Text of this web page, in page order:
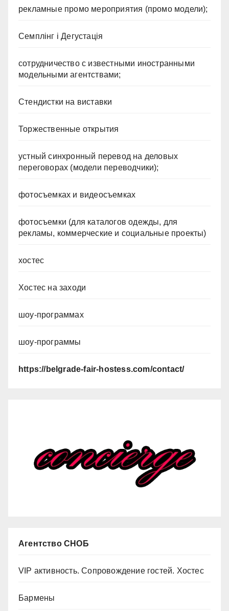
рекламные промо мероприятия (промо модели);
Семплінг і Дегустація
сотрудничество с известными иностранными
модельными агентствами;
Стендистки на виставки
Торжественные открытия
устный синхронный перевод на деловых
переговорах (модели переводчики);
фотосъемках и видеосъемках
фотосъемки (для каталогов одежды, для
рекламы, коммерческие и социальные проекты)
хостес
Хостес на заходи
шоу-программах
шоу-программы
https://belgrade-fair-hostess.com/contact/
Агентство СНОБ
VIP активность. Сопровождение гостей. Хостес
Бармены